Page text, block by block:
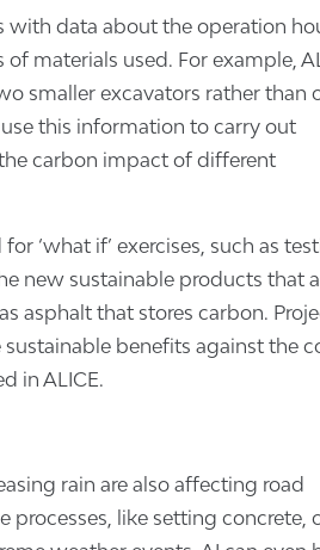
with data about the operation
materials used. For example,
smaller excavators rather than
this information to carry out
carbon impact of different
‘what if’ exercises, such as
new sustainable products that
asphalt that stores carbon.
sustainable benefits against the
in ALICE.
rain are also affecting road
like setting concrete,